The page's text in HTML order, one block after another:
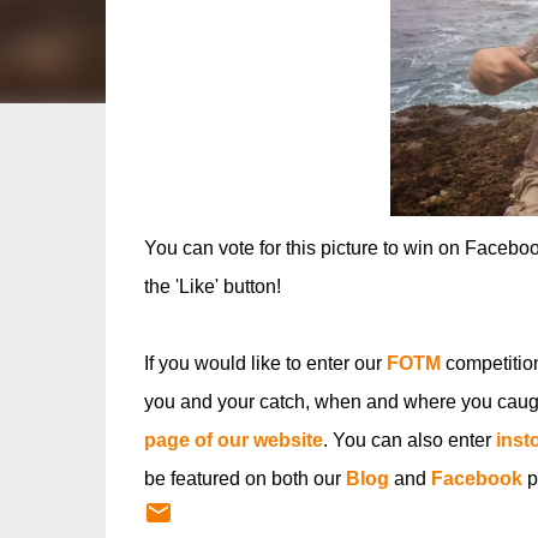
You can vote for this picture to win on
the 'Like' button!
If you would like to enter our FOTM
you and your catch, when and where you
page of our website. You can also enter
be featured on both our Blog and Facebook